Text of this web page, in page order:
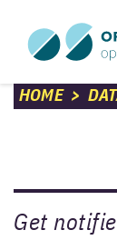
HOME>
Get